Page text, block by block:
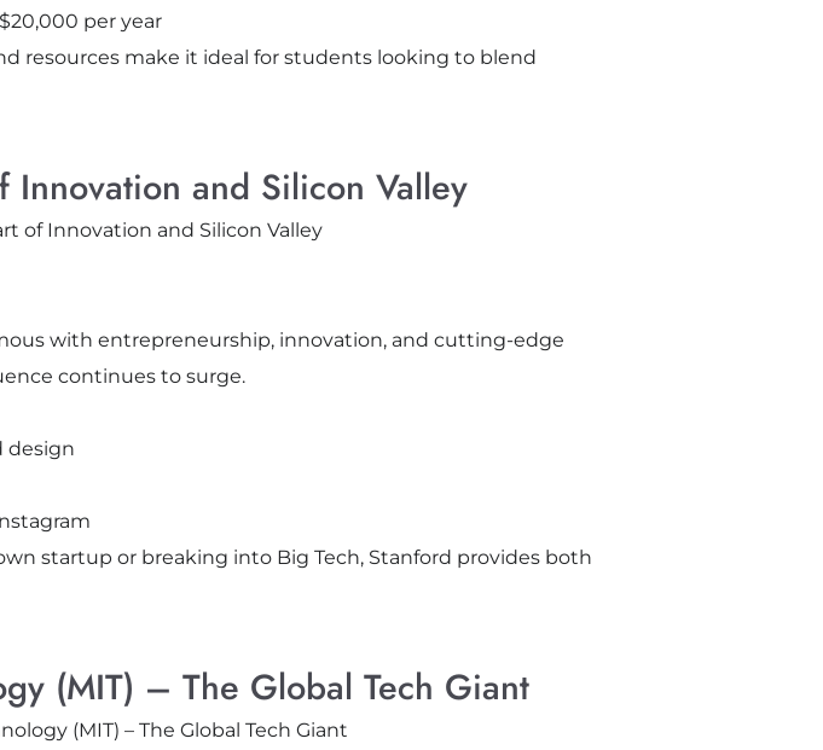
per year
resources make it ideal for students looking to blend
and Silicon Valley
with entrepreneurship, innovation, and cutting-edge
continues to surge.
design
startup or breaking into Big Tech, Stanford provides both
(MIT) – The Global Tech Giant